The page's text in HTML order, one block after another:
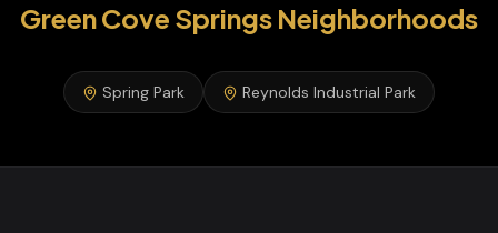
Green Cove Springs Neighborhoods
Spring Park Reynolds Industrial Park